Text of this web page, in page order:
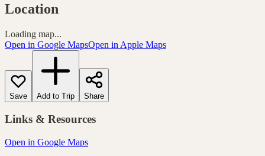
Location
Loading map...
Open in Google MapsOpen in Apple Maps
Save Add to Trip Share
Links & Resources
Open in Google Maps